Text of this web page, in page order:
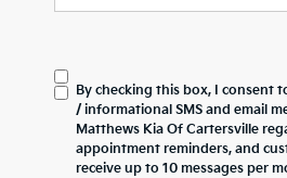
By checking this box, I consent
/ informational SMS and email
Matthews Kia Of Cartersville
appointment reminders, and
receive up to 10 messages per